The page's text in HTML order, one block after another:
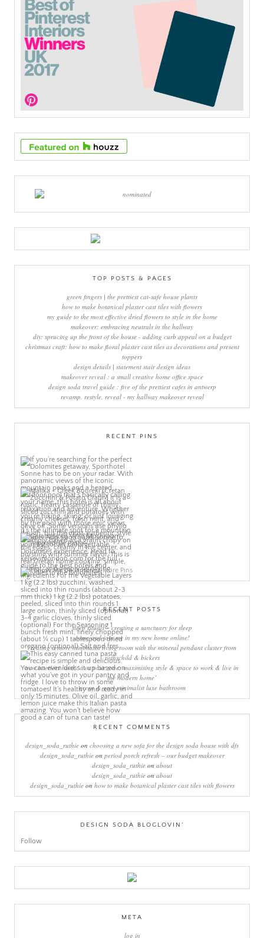
TOP POSTS & PAGES
green fingers | the prettiest cat-safe house plants
how to make botanical plaster cast tiles with flowers
my guide to the most effective dried flowers to style in the home
makeover: embracing neutrals in the hallway
diy: sprucing up the front of the house - adding curb appeal on a budget
christmas craft: how to make floral plaster cast tiles as decorations and present
toppers
design details | statement stair design ideas
makeover reveal : a small creative home office space
design soda travel guide : five of the prettiest cafes in antwerp
revamp, restyle, reveal - my hallway makeover reveal
RECENT PINS
More Pins
RECENT POSTS
sleep rituals – creating a sanctuary for sleep
come and join me in my new home online!
creating a more minimalist living room with the mineral pendant cluster from
rothschild & bickers
new interiors book ‘own your zone: maximising style & space to work & live in
the modern home’
green & grey minimalist luxe bathroom
RECENT COMMENTS
design_soda_ruthie on choosing a new sofa for the design soda house with dfs
design_soda_ruthieon period porch refresh – our budget makeover
design_soda_ruthie on about
design_soda_ruthie on about
design_soda_ruthieon how to make botanical plaster cast tiles with flowers
DESIGN SODA BLOGLOVIN’
Follow
META
log in